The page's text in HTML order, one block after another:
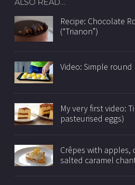
ALSO READ…
Recipe: Chocolate
(“Trianon”)
Video: Simple round
My very first video:
pasteurised eggs)
Crêpes with apples,
salted caramel